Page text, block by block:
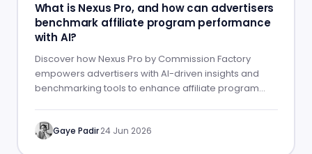
What is Nexus Pro, and how can advertisers
benchmark affiliate program performance
with AI?
Discover how Nexus Pro by Commission Factory
empowers advertisers with AI-driven insights and
benchmarking tools to enhance affiliate program
Gaye Padir·24 Jun 2026